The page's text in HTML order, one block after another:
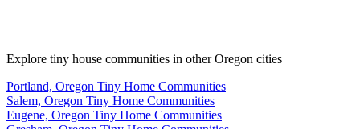
Explore tiny house communities in other Oregon cities
Portland, Oregon Tiny Home Communities
Salem, Oregon Tiny Home Communities
Eugene, Oregon Tiny Home Communities